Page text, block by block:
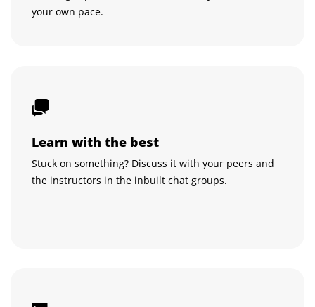
your own pace.
Learn with the best
Stuck on something? Discuss it with your peers and
the instructors in the inbuilt chat groups.